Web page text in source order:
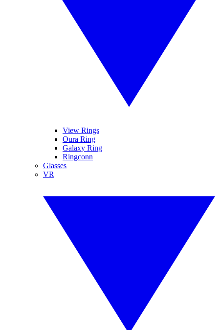
View Rings
Oura Ring
Galaxy Ring
Ringconn
Glasses
VR